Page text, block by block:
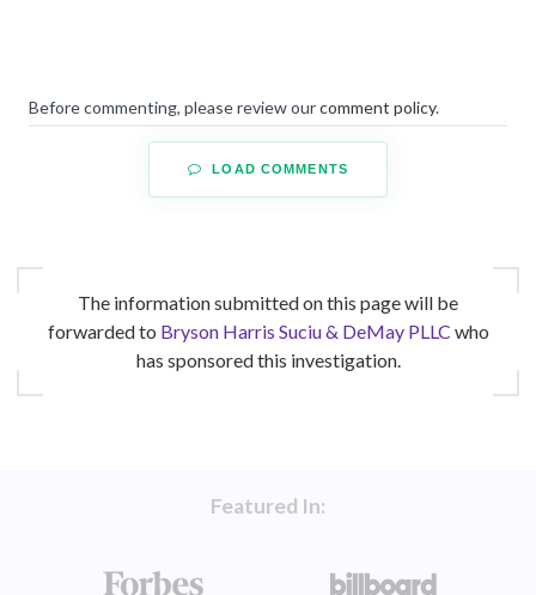
Before commenting, please review ourcomment policy.
LOAD COMMENTS
The information submitted on this page will be
forwarded to Bryson Harris Suciu & DeMay PLLC who
has sponsored this investigation.
Featured In: